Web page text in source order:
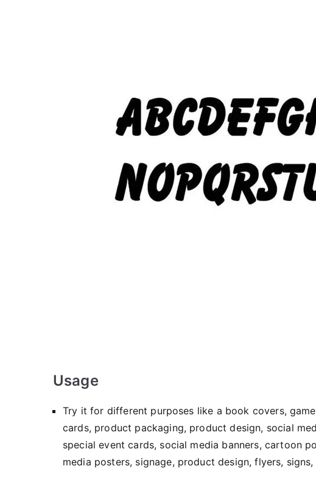
Usage
Try it for different purposes like a book covers,
cards, product packaging, product design, social
special event cards, social media banners, cartoon
media posters, signage, product design, flyers,